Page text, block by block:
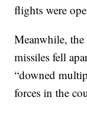
flights were
Meanwhile,
missiles fell
“downed
forces in the